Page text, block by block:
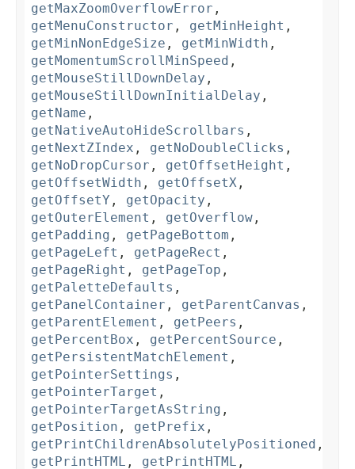
getMaxZoomOverflowError ,
getMenuConstructor , getMinHeight ,
getMinNonEdgeSize , getMinWidth ,
getMomentumScrollMinSpeed ,
getMouseStillDownDelay ,
getMouseStillDownInitialDelay ,
getName ,
getNativeAutoHideScrollbars ,
getNextZIndex , getNoDoubleClicks ,
getNoDropCursor , getOffsetHeight ,
getOffsetWidth , getOffsetX ,
getOffsetY , getOpacity ,
getOuterElement , getOverflow ,
getPadding , getPageBottom ,
getPageLeft , getPageRect ,
getPageRight , getPageTop ,
getPaletteDefaults ,
getPanelContainer , getParentCanvas ,
getParentElement , getPeers ,
getPercentBox , getPercentSource ,
getPersistentMatchElement ,
getPointerSettings ,
getPointerTarget ,
getPointerTargetAsString ,
getPosition , getPrefix ,
getPrintChildrenAbsolutelyPositioned ,
getPrintHTML , getPrintHTML ,